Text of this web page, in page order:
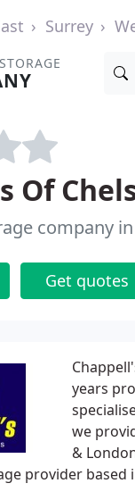
Surrey
Of
company
Get quotes
years
we
&
provider based